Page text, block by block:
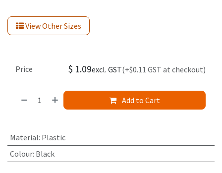
View Other Sizes
Add to Cart
Price $ 1.09excl. GST(+$0.11 GST at checkout)
Material: Plastic
Colour: Black